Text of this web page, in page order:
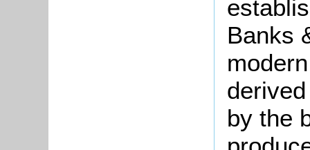
Banks
by the